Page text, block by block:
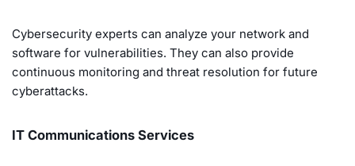
Cybersecurity experts can analyze your network and
software for vulnerabilities. They can also provide
continuous monitoring and threat resolution for future
cyberattacks.
IT Communications Services